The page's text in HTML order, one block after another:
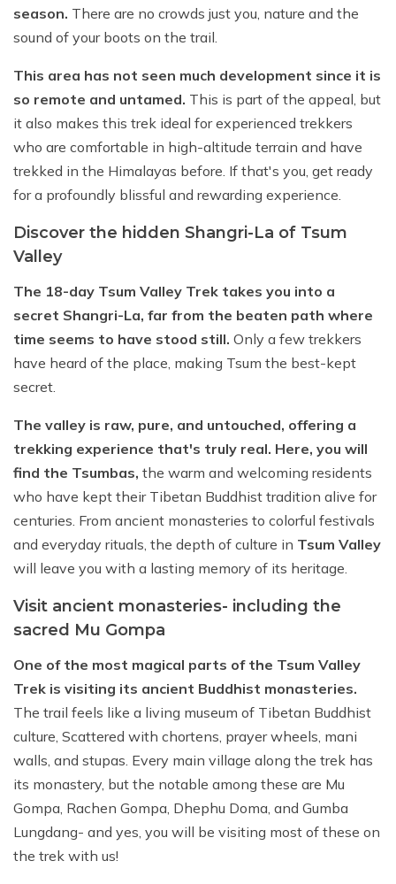
season. There are no crowds just you, nature and the
sound of your boots on the trail.
This area has not seen much development since it is
so remote and untamed. This is part of the appeal, but
it also makes this trek ideal for experienced trekkers
who are comfortable in high-altitude terrain and have
trekked in the Himalayas before. If that's you, get ready
for a profoundly blissful and rewarding experience.
Discover the hidden Shangri-La of Tsum
Valley
The 18-day Tsum Valley Trek takes you into a
secret Shangri-La, far from the beaten path where
time seems to have stood still. Only a few trekkers
have heard of the place, making Tsum the best-kept
secret.
The valley is raw, pure, and untouched, offering a
trekking experience that's truly real. Here, you will
find the Tsumbas, the warm and welcoming residents
who have kept their Tibetan Buddhist tradition alive for
centuries. From ancient monasteries to colorful festivals
and everyday rituals, the depth of culture in Tsum Valley
will leave you with a lasting memory of its heritage.
Visit ancient monasteries- including the
sacred Mu Gompa
One of the most magical parts of the Tsum Valley
Trek is visiting its ancient Buddhist monasteries.
The trail feels like a living museum of Tibetan Buddhist
culture, Scattered with chortens, prayer wheels, mani
walls, and stupas. Every main village along the trek has
its monastery, but the notable among these are Mu
Gompa, Rachen Gompa, Dhephu Doma, and Gumba
Lungdang- and yes, you will be visiting most of these on
the trek with us!